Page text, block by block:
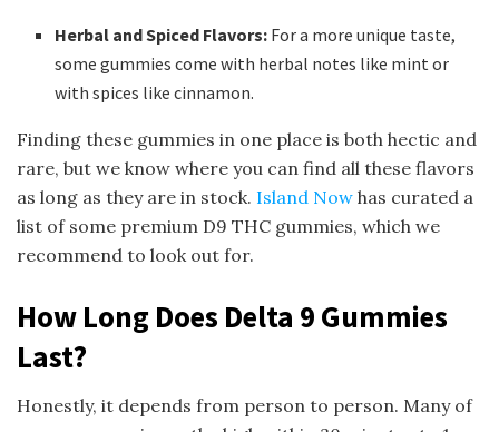
Herbal and Spiced Flavors: For a more unique taste,
some gummies come with herbal notes like mint or
with spices like cinnamon.
Finding these gummies in one place is both hectic and
rare, but we know where you can find all these flavors
as long as they are in stock. Island Now has curated a
list of some premium D9 THC gummies, which we
recommend to look out for.
How Long Does Delta 9 Gummies
Last?
Honestly, it depends from person to person. Many of